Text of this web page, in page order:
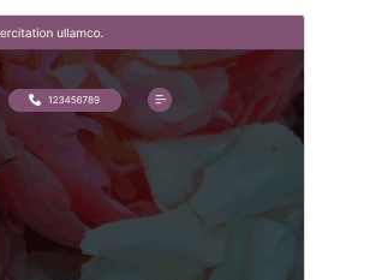
06:00′ julio ’22-06:00′ 2026
50+